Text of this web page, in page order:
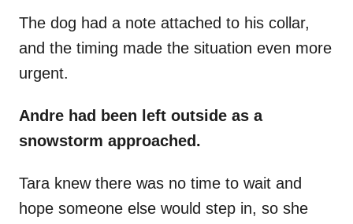
The dog had a note attached to his collar,
and the timing made the situation even more
urgent.
Andre had been left outside as a
snowstorm approached.
Tara knew there was no time to wait and
hope someone else would step in, so she